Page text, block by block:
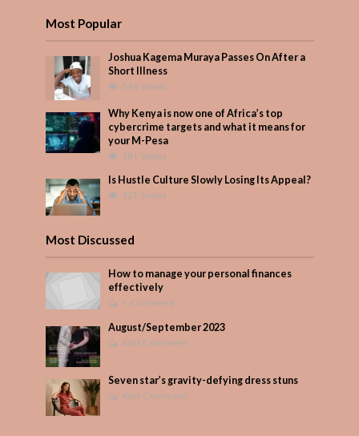
Most Popular
Joshua Kagema Muraya Passes On After a
Short Illness
549 Views
Why Kenya is now one of Africa’s top
cybercrime targets and what it means for
your M-Pesa
381 Views
Is Hustle Culture Slowly Losing Its Appeal?
321 Views
Most Discussed
How to manage your personal finances
effectively
1 Comment
August/September 2023
Add Comment
Seven star’s gravity-defying dress stuns
Add Comment